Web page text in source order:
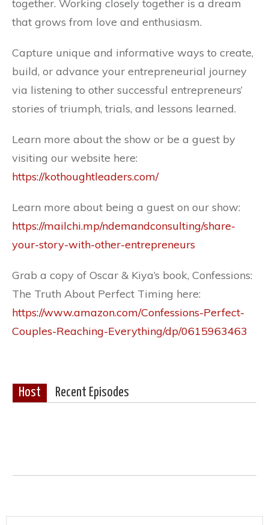
together. Working closely together is a dream
that grows from love and enthusiasm.
Capture unique and informative ways to create,
build, or advance your entrepreneurial journey
via listening to other successful entrepreneurs’
stories of triumph, trials, and lessons learned.
Learn more about the show or be a guest by
visiting our website here:
https://kothoughtleaders.com/
Learn more about being a guest on our show:
https://mailchi.mp/ndemandconsulting/share-
your-story-with-other-entrepreneurs
Grab a copy of Oscar & Kiya’s book, Confessions:
The Truth About Perfect Timing here:
https://www.amazon.com/Confessions-Perfect-
Couples-Reaching-Everything/dp/0615963463
Host Recent Episodes